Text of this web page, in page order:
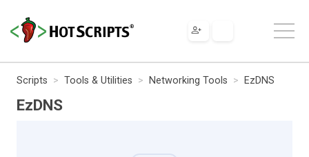
Scripts Tools & Utilities Networking Tools EzDNS
EzDNS